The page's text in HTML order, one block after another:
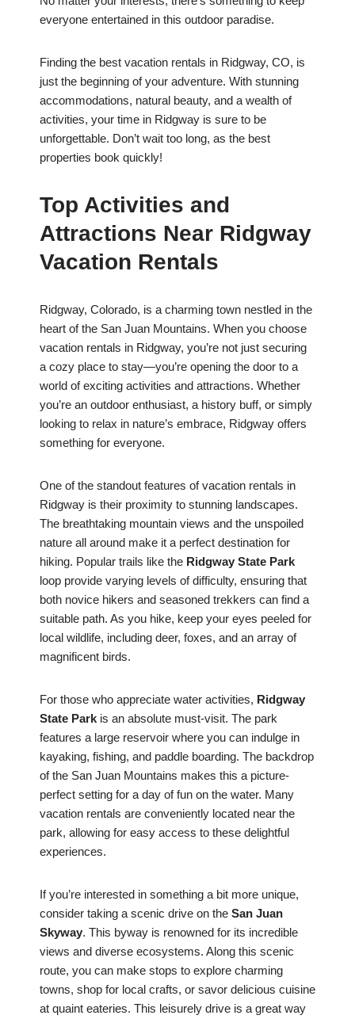
everyone entertained in this outdoor paradise.
Finding the best vacation rentals in Ridgway, CO, is
just the beginning of your adventure. With stunning
accommodations, natural beauty, and a wealth of
activities, your time in Ridgway is sure to be
unforgettable. Don’t wait too long, as the best
properties book quickly!
Top Activities and
Attractions Near Ridgway
Vacation Rentals
Ridgway, Colorado, is a charming town nestled in the
heart of the San Juan Mountains. When you choose
vacation rentals in Ridgway, you’re not just securing
a cozy place to stay—you’re opening the door to a
world of exciting activities and attractions. Whether
you’re an outdoor enthusiast, a history buff, or simply
looking to relax in nature’s embrace, Ridgway offers
something for everyone.
One of the standout features of vacation rentals in
Ridgway is their proximity to stunning landscapes.
The breathtaking mountain views and the unspoiled
nature all around make it a perfect destination for
hiking. Popular trails like the Ridgway State Park
loop provide varying levels of difficulty, ensuring that
both novice hikers and seasoned trekkers can find a
suitable path. As you hike, keep your eyes peeled for
local wildlife, including deer, foxes, and an array of
magnificent birds.
For those who appreciate water activities, Ridgway
State Park is an absolute must-visit. The park
features a large reservoir where you can indulge in
kayaking, fishing, and paddle boarding. The backdrop
of the San Juan Mountains makes this a picture-
perfect setting for a day of fun on the water. Many
vacation rentals are conveniently located near the
park, allowing for easy access to these delightful
experiences.
If you’re interested in something a bit more unique,
consider taking a scenic drive on the San Juan
Skyway. This byway is renowned for its incredible
views and diverse ecosystems. Along this scenic
route, you can make stops to explore charming
towns, shop for local crafts, or savor delicious cuisine
at quaint eateries. This leisurely drive is a great way